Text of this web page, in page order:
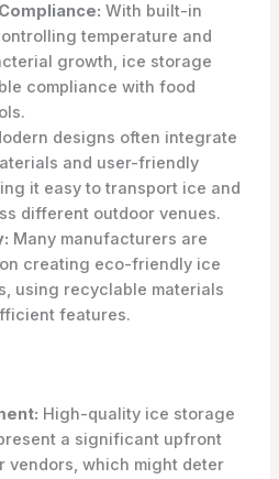
With built-in
temperature and
growth, ice storage
compliance with food
designs often integrate
and user-friendly
it easy to transport ice and
different outdoor venues.
Many manufacturers are
creating eco-friendly ice
using recyclable materials
features.
High-quality ice storage
a significant upfront
vendors, which might deter